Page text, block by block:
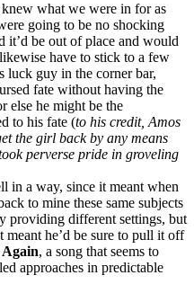
what we were in for as
going to be no shocking
it’d be out of place and would
have to stick to a few
luck guy in the corner bar,
fate without having the
he might be the
to his fate (to his credit, Amos
the girl back by any means
perverse pride in groveling
in a way, since it meant when
to mine these same subjects
providing different settings, but
he’d be sure to pull it off
Again, a song that seems to
approaches in predictable